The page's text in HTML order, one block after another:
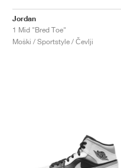
Jordan
1 Mid "Bred Toe"
Moški / Sportstyle / Čevlji